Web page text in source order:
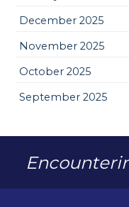
December 2025
November 2025
October 2025
September 2025